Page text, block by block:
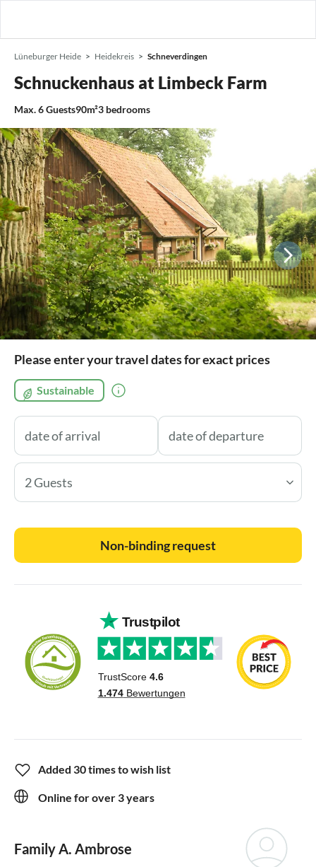
Lüneburger Heide Heidekreis Schneverdingen
Schnuckenhaus at Limbeck Farm
Max.6Guests90m²3 bedrooms
Please enter your travel dates for exact prices
Sustainable
2 Guests
Non-binding request
Added 30 times to wish list
Online for over 3 years
Family A. Ambrose